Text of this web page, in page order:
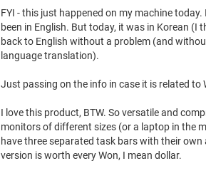
FYI - this just happened on my machine
been in English. But today, it was in Korean
back to English without a problem (and
language translation).
Just passing on the info in case it is related to
I love this product, BTW. So versatile and
monitors of different sizes (or a laptop in the
have three separated task bars with their
version is worth every Won, I mean dollar.